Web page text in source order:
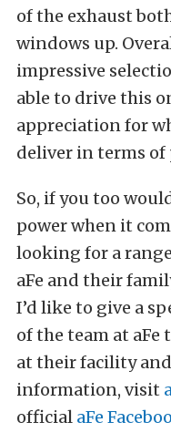
of the exhaust
windows up.
impressive
able to drive this
appreciation for
deliver in terms of
So, if you too
power when it
looking for a
aFe and their
I’d like to give a
of the team at aFe
at their facility and
information, visit
official aFe